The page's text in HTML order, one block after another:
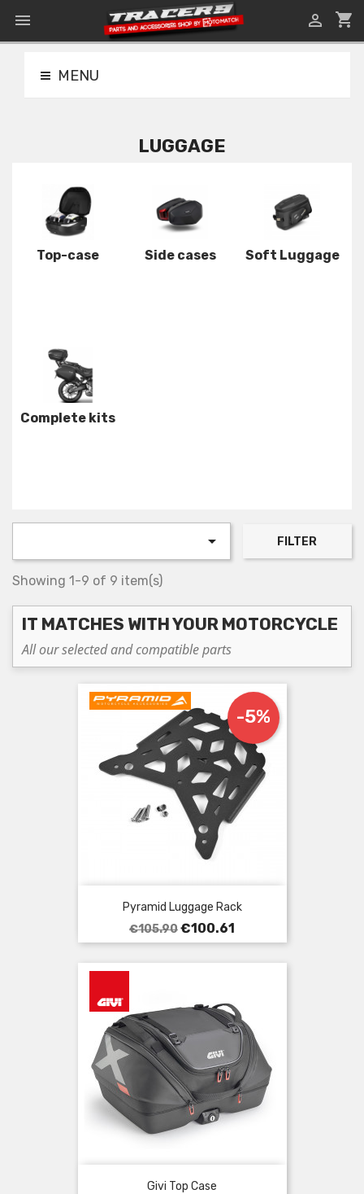
 shopping_cart

MENU
LUGGAGE
Top-case Side cases Soft Luggage
Complete kits
 FILTER
Showing 1-9 of 9 item(s)
IT MATCHES WITH YOUR MOTORCYCLE
All our selected and compatible parts
Pyramid Luggage Rack
Regular
price
€105.90
-5%
Price
€100.61
Givi Top Case